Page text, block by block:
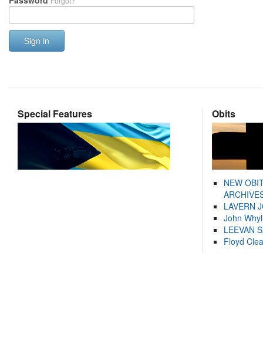
Sign in
Special Features Obits
NEW
LAVERN
John
LEEVAN
Floyd